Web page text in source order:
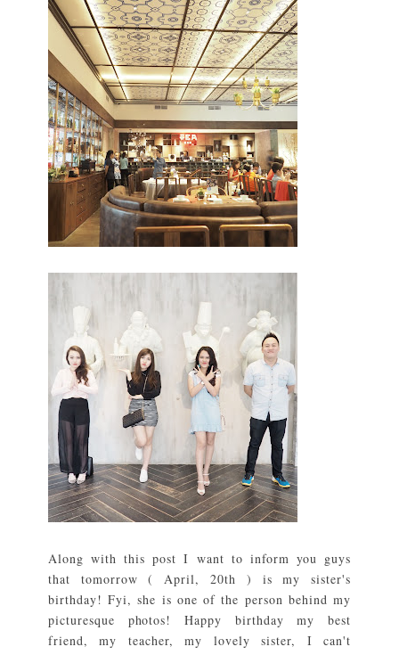
Along with this post I want to inform you guys
that tomorrow ( April, 20th ) is my sister's
birthday! Fyi, she is one of the person behind my
picturesque photos! Happy birthday my best
friend, my teacher, my lovely sister, I can't